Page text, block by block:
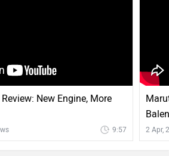
New Engine, More
9:57 2 Apr,